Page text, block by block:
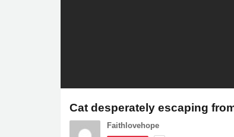
Cat desperately escaping
Faithlovehope